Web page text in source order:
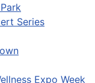
Series
Expo Week